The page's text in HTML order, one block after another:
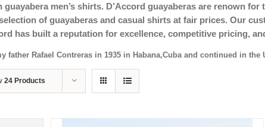
men’s shirts. D’Accord guayaberas are renown
of guayaberas and casual shirts at fair prices. Our
has built a reputation for excellence, competitive pricing,
Rafael Contreras in 1935 in Habana,Cuba and continued in the
24 Products